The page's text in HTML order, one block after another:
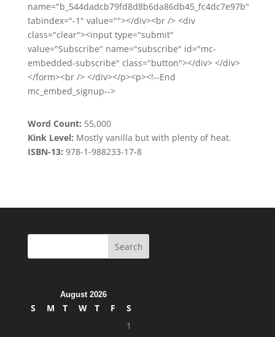
name="b_544dadcb79fd8d8b6da86db45_fc4dc7e97b"
tabindex="-1" value=""></div><br /> <div
class="clear"><input type="submit"
value="Subscribe" name="subscribe" id="mc-
embedded-subscribe" class="button"></div> </div>
</form><br /> </div></p><p><!--End
mc_embed_signup-->
Word Count: 55,000
Kink Level: Mostly vanilla but with plenty of heat.
ISBN-13: 978-1-988233-17-8
August 2026
S M T W T F
S
1